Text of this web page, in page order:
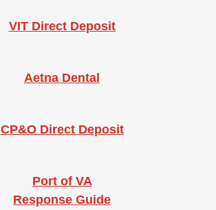
VIT Direct Deposit
Aetna Dental
CP&O Direct Deposit
Port of VA
Response Guide